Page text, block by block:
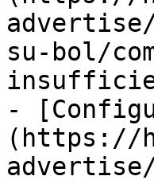
su-bol/
-
(https://